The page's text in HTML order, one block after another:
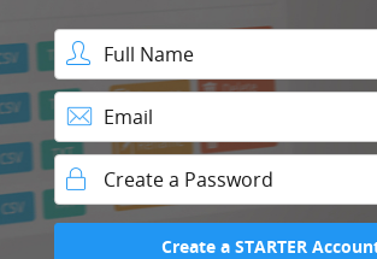
Full Name
Email
Password
Create a STARTER